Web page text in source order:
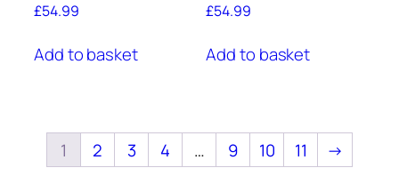
£54.99
Add to basket
£54.99
Add to basket
1 2 3 4 … 9 10 11 →